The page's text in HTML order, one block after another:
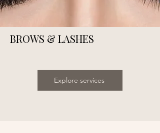
BROWS & LASHES
Explore services